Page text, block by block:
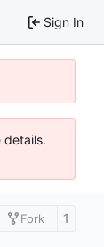
Sign In
details.
Fork 1